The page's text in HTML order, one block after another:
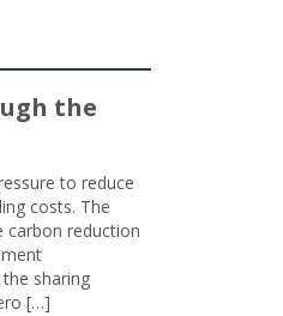
the
to reduce
costs. The
carbon reduction
sharing
[…]